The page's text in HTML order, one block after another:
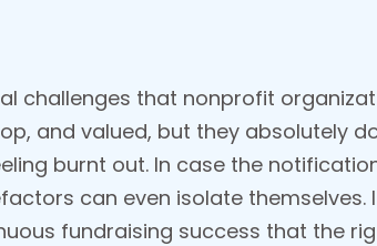
challenges that nonprofit
and valued, but they absolutely
burnt out. In case the
can even isolate
fundraising success that the